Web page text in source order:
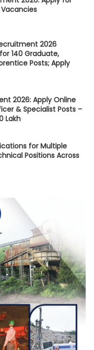
2026
140 Graduate,
Posts; Apply
2026: Apply Online
& Specialist Posts –
Lakh
for Multiple
Positions Across